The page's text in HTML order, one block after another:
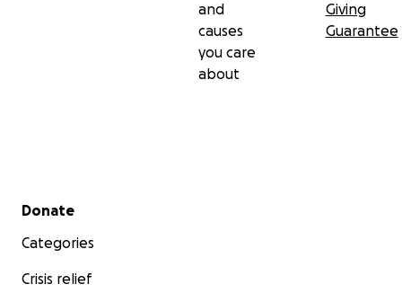
and
causes
you care
about
Giving
Guarantee
Secondary menu
Donate
Categories
Crisis relief